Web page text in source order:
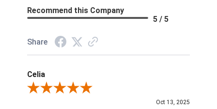
Recommend this Company
5 / 5
Share
Celia
Review By Celia
Oct 13, 2025